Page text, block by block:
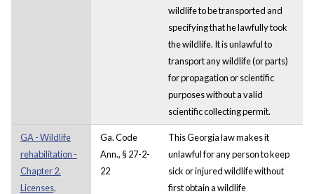
wildlife to be transported and
specifying that he lawfully took
the wildlife. It is unlawful to
transport any wildlife (or parts)
for propagation or scientific
purposes without a valid
scientific collecting permit.
GA - Wildlife
rehabilitation -
Chapter 2.
Licenses,
Ga. Code
Ann., § 27-2-
22
This Georgia law makes it
unlawful for any person to keep
sick or injured wildlife without
first obtain a wildlife